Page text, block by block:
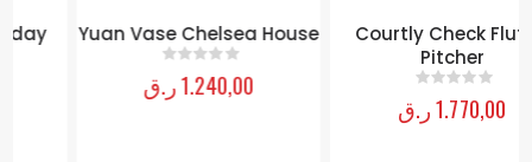
Yuan Vase Chelsea House
out of 5
1.240,00
Courtly Check Fluted
Pitcher
out of 5
1.770,00